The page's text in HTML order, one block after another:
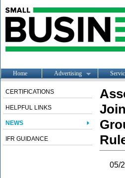
Home Advertising
CERTIFICATIONS
HELPFUL LINKS
NEWS
IFR GUIDANCE
05/